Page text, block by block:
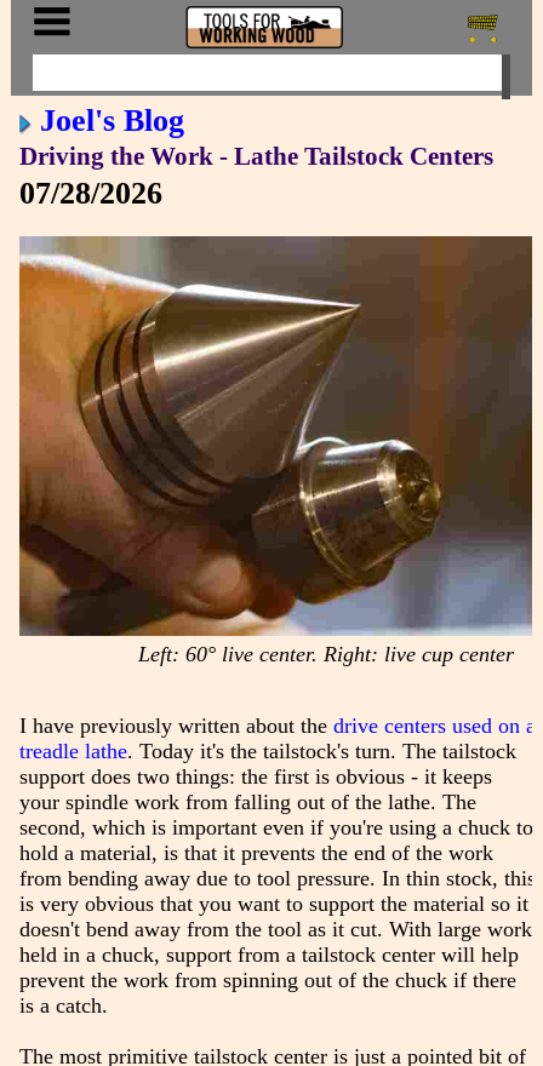
Joel's Blog
Driving the Work - Lathe Tailstock Centers
07/28/2026
Left: 60° live center. Right: live cup center
I have previously written about the drive centers used on a
treadle lathe. Today it's the tailstock's turn. The tailstock
support does two things: the first is obvious - it keeps
your spindle work from falling out of the lathe. The
second, which is important even if you're using a chuck to
hold a material, is that it prevents the end of the work
from bending away due to tool pressure. In thin stock, this
is very obvious that you want to support the material so it
doesn't bend away from the tool as it cut. With large work
held in a chuck, support from a tailstock center will help
prevent the work from spinning out of the chuck if there
is a catch.
The most primitive tailstock center is just a pointed bit of